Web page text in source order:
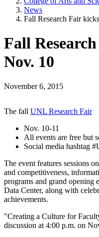
News
Fall Research Fair
Fall
Nov. 10
November 6, 2015
The fall UNL Research Fair
Nov. 10-11
All events are free but
Social media hashtag
The event features sessions
and competitiveness,
programs and grand opening
Data Center, along with
achievements.
"Creating a Culture for
discussion at 4:00 p.m. on